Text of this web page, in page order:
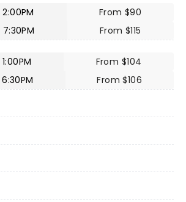
2:00PM
From $90
7:30PM
From $115
1:00PM
From $104
6:30PM
From $106